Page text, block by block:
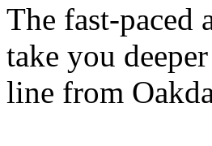
The fast-paced
take you
line from